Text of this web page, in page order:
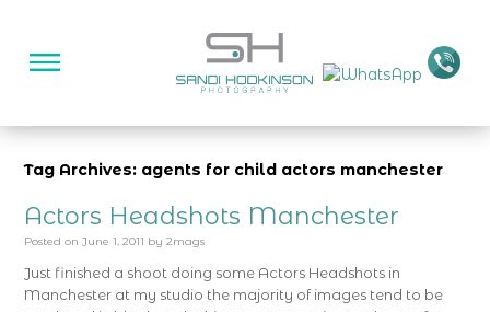
Tag Archives: agents for child actors manchester
Actors Headshots Manchester
Posted on June 1, 2011 by 2mags
Just finished a shoot doing some Actors Headshots in
Manchester at my studio the majority of images tend to be